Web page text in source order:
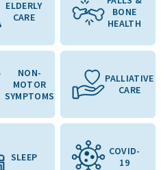
ELDERLY
CARE
BONE
HEALTH
NON-
MOTOR
SYMPTOMS
PALLIATIVE
CARE
SLEEP
COVID-
19